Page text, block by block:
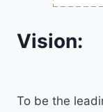
Vision:
To be the